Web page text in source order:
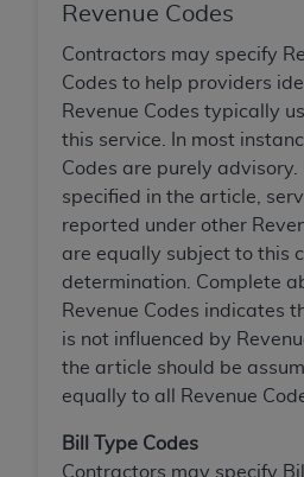
Revenue Codes
Contractors may specify
Codes to help providers
Revenue Codes typically
this service. In most
Codes are purely advisory.
specified in the article,
reported under other
are equally subject to this
determination. Complete
Revenue Codes indicates
is not influenced by
the article should be
equally to all Revenue
Bill Type Codes
Contractors may specify